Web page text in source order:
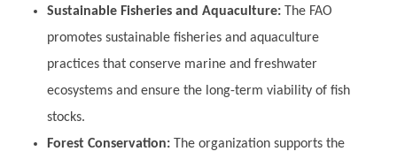
Sustainable Fisheries and Aquaculture:The FAO
promotes sustainable fisheries and aquaculture
practices that conserve marine and freshwater
ecosystems and ensure the long-term viability of fish
stocks.
Forest Conservation:The organization supports the